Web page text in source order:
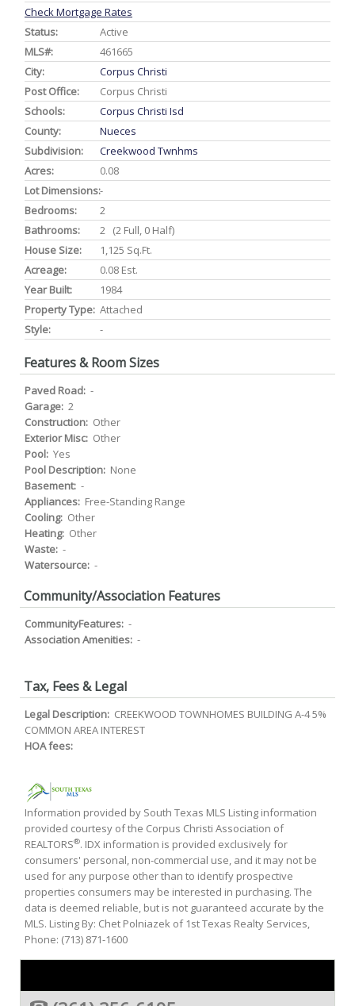
Check Mortgage Rates
Status:
Active
MLS#:
461665
City:
Corpus Christi
Post Office:
Corpus Christi
Schools:
Corpus Christi Isd
County:
Nueces
Subdivision:
Creekwood Twnhms
Acres:
0.08
Lot Dimensions:-
Bedrooms:
2
Bathrooms:
2 (2 Full, 0 Half)
House Size:
1,125 Sq.ft.
Acreage:
0.08 Est.
Year Built:
1984
Property Type: Attached
Style:
-
Features & Room Sizes
Paved Road: -
Garage: 2
Construction: Other
Exterior Misc: Other
Pool: Yes
Pool Description: None
Basement: -
Appliances: Free-Standing Range
Cooling: Other
Heating: Other
Waste: -
Watersource: -
Community/Association Features
CommunityFeatures: -
Association Amenities: -
Tax, Fees & Legal
Legal Description: CREEKWOOD TOWNHOMES BUILDING A-4 5%
COMMON AREA INTEREST
HOA fees:
Information provided by South Texas MLS Listing information
provided courtesy of the Corpus Christi Association of
REALTORS®. IDX information is provided exclusively for
consumers' personal, non-commercial use, and it may not be
used for any purpose other than to identify prospective
properties consumers may be interested in purchasing. The
data is deemed reliable, but is not guaranteed accurate by the
MLS. Listing By: Chet Polniazek of 1st Texas Realty Services,
Phone: (713) 871-1600